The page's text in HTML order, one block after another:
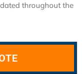
throughout the